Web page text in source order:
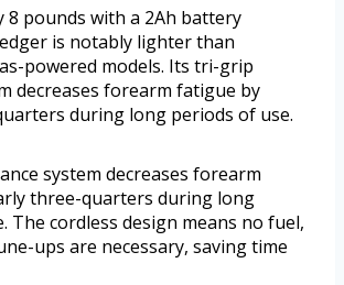
8 pounds with a 2Ah battery
is notably lighter than
powered models. Its tri-grip
decreases forearm fatigue by
during long periods of use.
system decreases forearm
three-quarters during long
The cordless design means no fuel,
ups are necessary, saving time